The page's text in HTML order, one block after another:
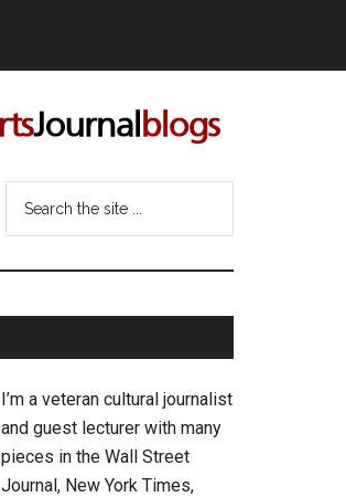
I’m a veteran cultural journalist
and guest lecturer with many
pieces in the Wall Street
Journal, New York Times,